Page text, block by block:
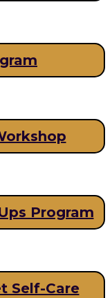
Program
Self-Care